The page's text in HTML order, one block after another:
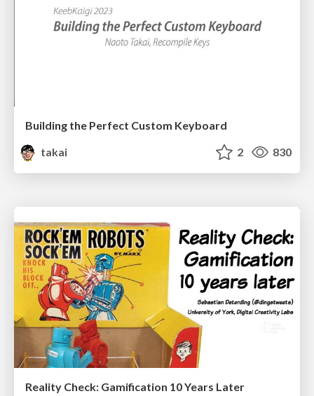
Building the Perfect Custom Keyboard
takai
2 830
Reality Check: Gamification 10 Years Later